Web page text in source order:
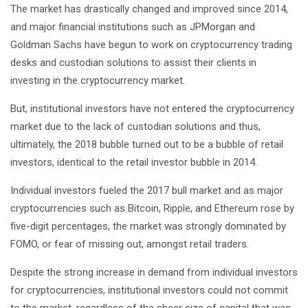
The market has drastically changed and improved since 2014,
and major financial institutions such as JPMorgan and
Goldman Sachs have begun to work on cryptocurrency trading
desks and custodian solutions to assist their clients in
investing in the cryptocurrency market.
But, institutional investors have not entered the cryptocurrency
market due to the lack of custodian solutions and thus,
ultimately, the 2018 bubble turned out to be a bubble of retail
investors, identical to the retail investor bubble in 2014.
Individual investors fueled the 2017 bull market and as major
cryptocurrencies such as Bitcoin, Ripple, and Ethereum rose by
five-digit percentages, the market was strongly dominated by
FOMO, or fear of missing out, amongst retail traders.
Despite the strong increase in demand from individual investors
for cryptocurrencies, institutional investors could not commit